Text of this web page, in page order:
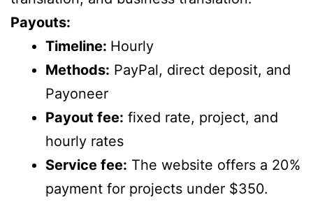
Payouts:
Timeline: Hourly
Methods: PayPal, direct deposit, and
Payoneer
Payout fee: fixed rate, project, and
hourly rates
Service fee: The website offers a 20%
payment for projects under $350.